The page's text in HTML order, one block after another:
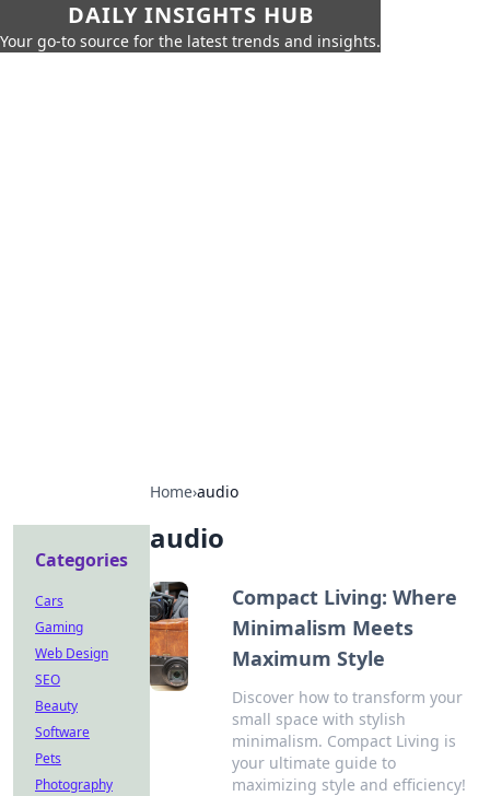
DAILY INSIGHTS HUB
Your go-to source for the latest trends and insights.
Home›audio
audio
Compact Living: Where
Minimalism Meets
Maximum Style
Discover how to transform your
small space with stylish
minimalism. Compact Living is
your ultimate guide to
maximizing style and efficiency!
Categories
Cars
Gaming
Web Design
SEO
Beauty
Software
Pets
Photography